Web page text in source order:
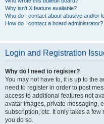
Why isn’t X feature available?
Who do I contact about abusive and/or
How do I contact a board administrator?
Login and Registration
Why do I need to register?
You may not have to, it is up to the
need to register in order to post
access to additional features not
avatar images, private messaging,
subscription, etc. It only takes a
you do so.